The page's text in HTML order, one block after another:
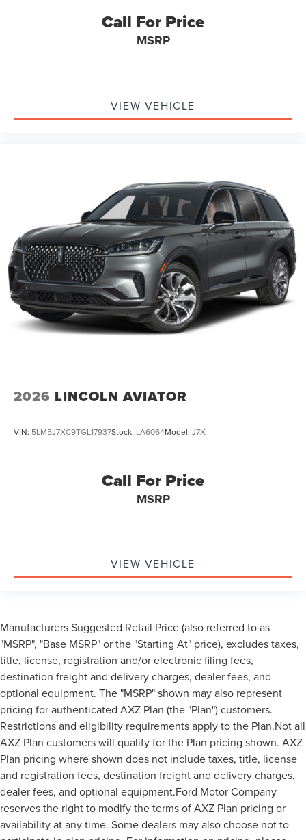
Call For Price
MSRP
VIEW VEHICLE
2026 LINCOLN AVIATOR
VIN: 5LM5J7XC9TGL17937Stock: LA6064Model: J7X
Call For Price
MSRP
VIEW VEHICLE
Manufacturers Suggested Retail Price (also referred to as
"MSRP", "Base MSRP" or the "Starting At" price), excludes taxes,
title, license, registration and/or electronic filing fees,
destination freight and delivery charges, dealer fees, and
optional equipment. The "MSRP" shown may also represent
pricing for authenticated AXZ Plan (the "Plan") customers.
Restrictions and eligibility requirements apply to the Plan.Not all
AXZ Plan customers will qualify for the Plan pricing shown. AXZ
Plan pricing where shown does not include taxes, title, license
and registration fees, destination freight and delivery charges,
dealer fees, and optional equipment.Ford Motor Company
reserves the right to modify the terms of AXZ Plan pricing or
availability at any time. Some dealers may also choose not to